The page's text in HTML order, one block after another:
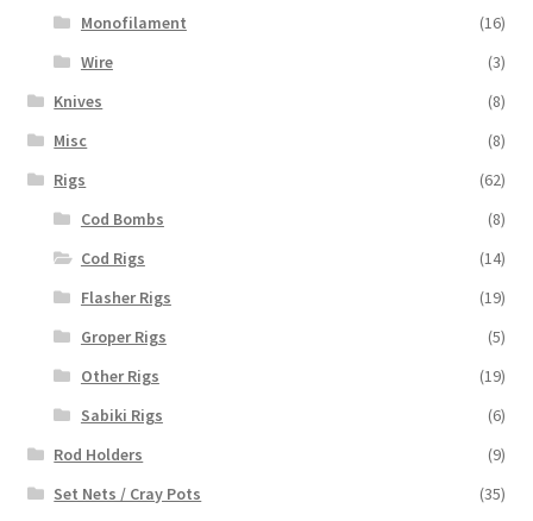
Monofilament
(16)
Wire
(3)
Knives
(8)
Misc
(8)
Rigs
(62)
Cod Bombs
(8)
Cod Rigs
(14)
Flasher Rigs
(19)
Groper Rigs
(5)
Other Rigs
(19)
Sabiki Rigs
(6)
Rod Holders
(9)
Set Nets / Cray Pots
(35)